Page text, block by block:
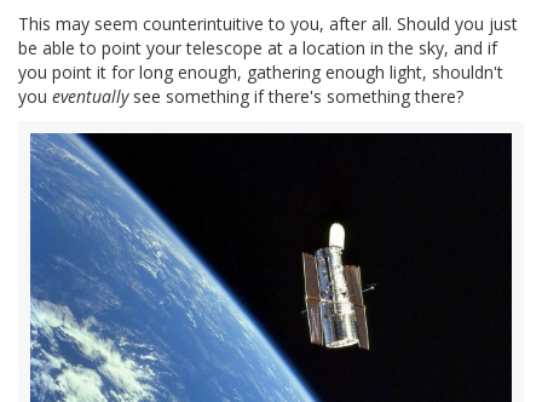
This may seem counterintuitive to you, after all. Should you just
be able to point your telescope at a location in the sky, and if
you point it for long enough, gathering enough light, shouldn't
you eventuallysee something if there's something there?